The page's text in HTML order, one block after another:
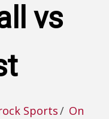
vs
Sports/ On